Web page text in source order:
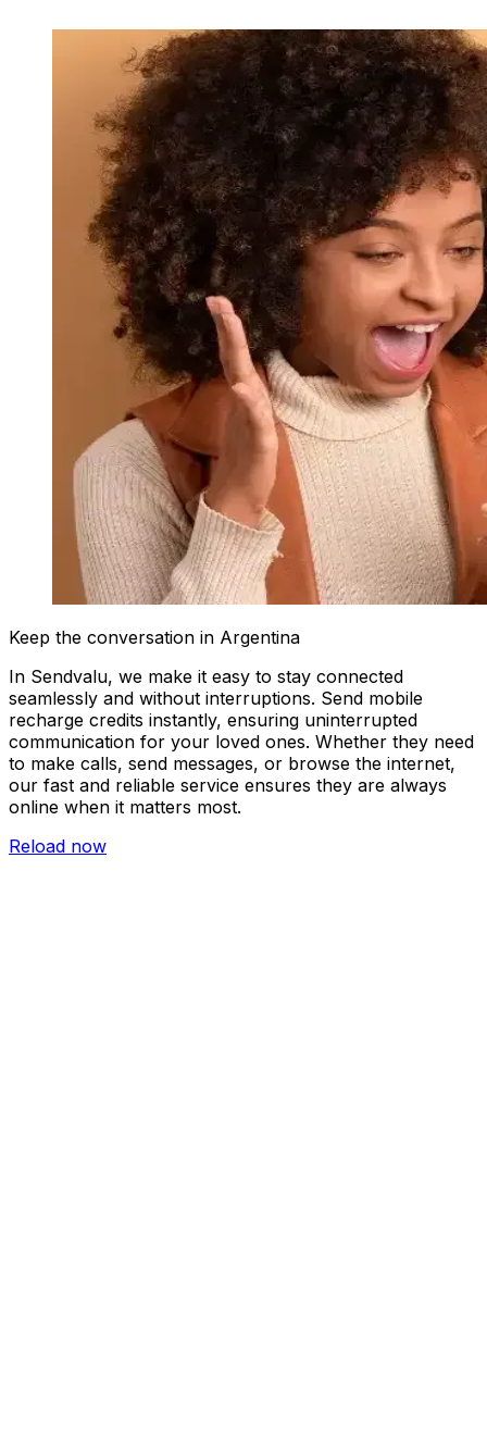
Keep the conversation in Argentina
In Sendvalu, we make it easy to stay connected
seamlessly and without interruptions. Send mobile
recharge credits instantly, ensuring uninterrupted
communication for your loved ones. Whether they need
to make calls, send messages, or browse the internet,
our fast and reliable service ensures they are always
online when it matters most.
Reload now